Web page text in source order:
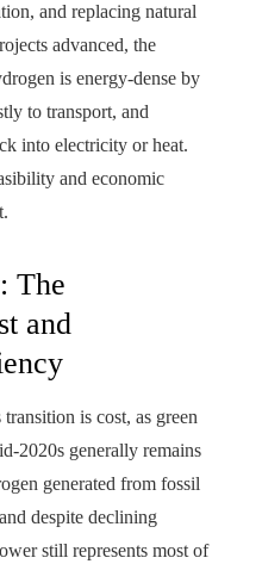
and replacing natural
advanced, the
is energy-dense by
to transport, and
into electricity or heat.
and economic
The
and
is cost, as green
2020s generally remains
generated from fossil
despite declining
still represents most of